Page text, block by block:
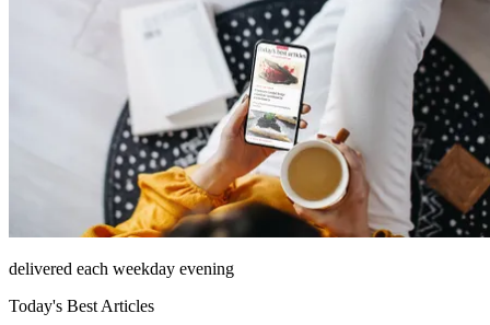
delivered each weekday evening
Today's Best Articles